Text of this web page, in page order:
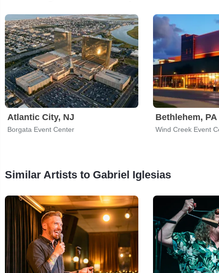
Atlantic City, NJ
Borgata Event Center
Bethlehem, PA
Wind Creek Event
Similar Artists to Gabriel Iglesias